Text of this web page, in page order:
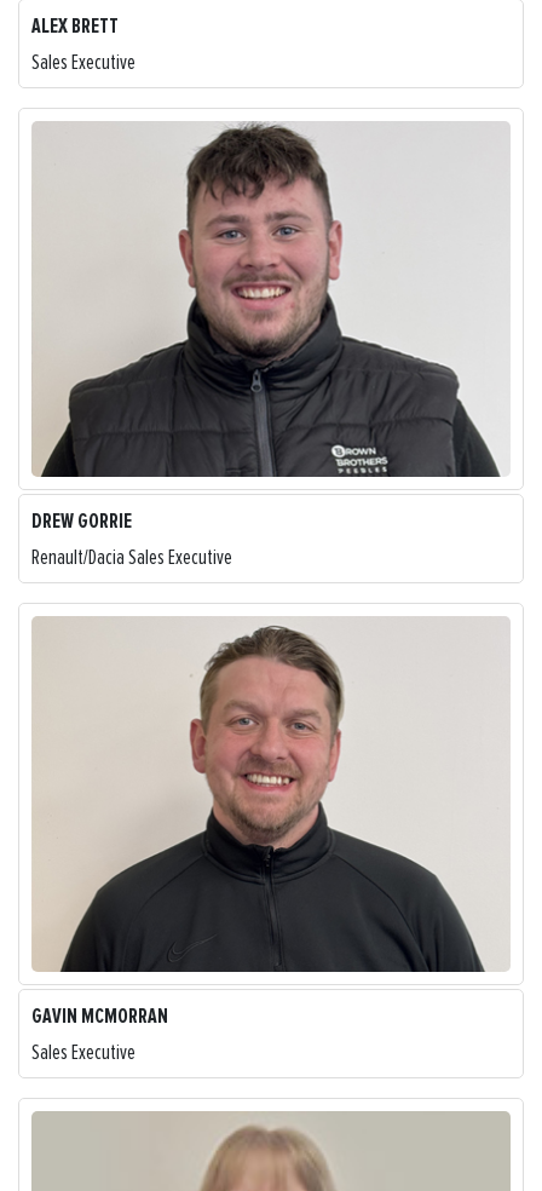
ALEX BRETT
Sales Executive
DREW GORRIE
Renault/Dacia Sales Executive
GAVIN MCMORRAN
Sales Executive